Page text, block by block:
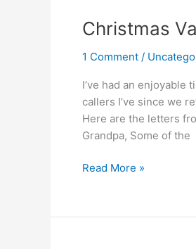
Christmas
1 Comment /
I’ve had an
callers I’ve since we
Here are the letters
Grandpa, Some of the
Christmas
2
Read More »